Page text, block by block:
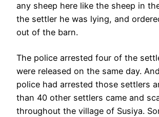
any sheep here like the sheep in
the settler he was lying, and
out of the barn.
The police arrested four of the
were released on the same day.
police had arrested those settlers
than 40 other settlers came and
throughout the village of Susiya.